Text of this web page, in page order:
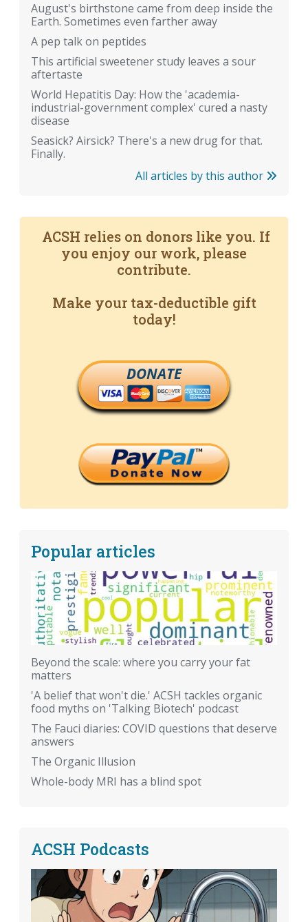
August's birthstone came from deep inside the
Earth. Sometimes even farther away
A pep talk on peptides
This artificial sweetener study leaves a sour
aftertaste
World Hepatitis Day: How the 'academia-
industrial-government complex' cured a nasty
disease
Seasick? Airsick? There's a new drug for that.
Finally.
All articles by this author
ACSH relies on donors like you. If
you enjoy our work, please
contribute.
Make your tax-deductible gift
today!
DONATE
Popular articles
Beyond the scale: where you carry your fat
matters
'A belief that won't die.' ACSH tackles organic
food myths on 'Talking Biotech' podcast
The Fauci diaries: COVID questions that deserve
answers
The Organic Illusion
Whole-body MRI has a blind spot
ACSH Podcasts